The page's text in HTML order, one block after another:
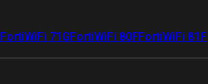
FortiWiFi 71GFortiWiFi 80FFortiWiFi 81F